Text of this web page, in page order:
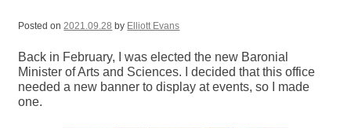
Posted on2021.09.28 by Elliott Evans
Back in February, I was elected the new Baronial
Minister of Arts and Sciences. I decided that this office
needed a new banner to display at events, so I made
one.